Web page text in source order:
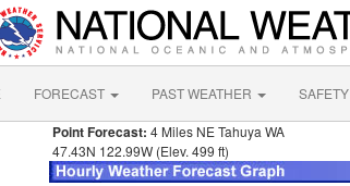
FORECAST PAST WEATHER SAFETY
Point Forecast: 4 Miles NE Tahuya WA
47.43N 122.99W (Elev. 499 ft)